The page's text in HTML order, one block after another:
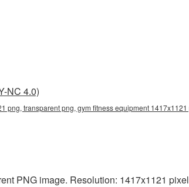
NC 4.0)
png, transparent png, gym fitness equipment
PNG image. Resolution: 1417x1121